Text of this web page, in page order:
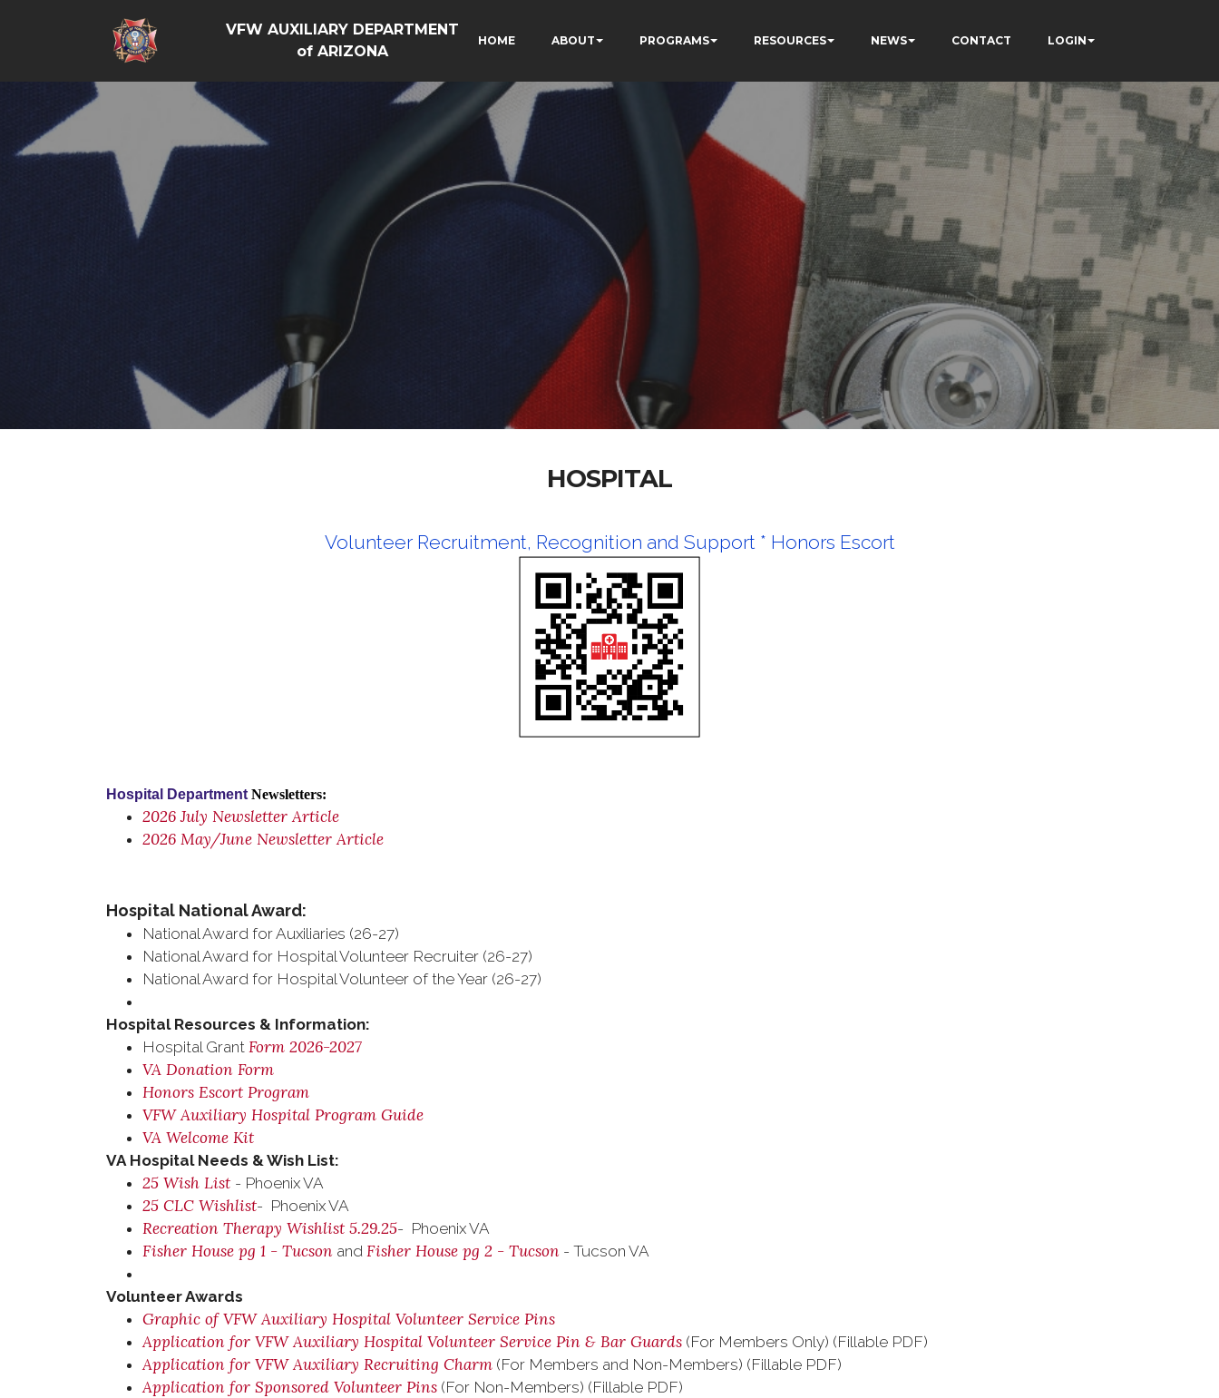
VFW AUXILIARY DEPARTMENT
of ARIZONA
HOME ABOUT PROGRAMS RESOURCES NEWS CONTACT LOGIN
HOSPITAL
Volunteer Recruitment, Recognition and Support * Honors Escort
Hospital Department Newsletters:
2026 July Newsletter Article
2026 May/June Newsletter Article
Hospital National Award:
National Award for Auxiliaries (26-27)
National Award for Hospital Volunteer Recruiter (26-27)
National Award for Hospital Volunteer of the Year (26-27)
Hospital Resources & Information:
Hospital Grant Form 2026-2027
VA Donation Form
Honors Escort Program
VFW Auxiliary Hospital Program Guide
VA Welcome Kit
VA Hospital Needs & Wish List:
25 Wish List - Phoenix VA
25 CLC Wishlist- Phoenix VA
Recreation Therapy Wishlist 5.29.25- Phoenix VA
Fisher House pg 1 - Tucson and Fisher House pg 2 - Tucson - Tucson VA
Volunteer Awards
Graphic of VFW Auxiliary Hospital Volunteer Service Pins
Application for VFW Auxiliary Hospital Volunteer Service Pin & Bar Guards (For Members Only) (Fillable PDF)
Application for VFW Auxiliary Recruiting Charm (For Members and Non-Members) (Fillable PDF)
Application for Sponsored Volunteer Pins (For Non-Members) (Fillable PDF)